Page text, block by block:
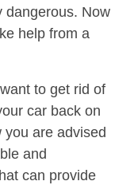
dangerous. Now
help from a
to get rid of
car back on
are advised
and
can provide